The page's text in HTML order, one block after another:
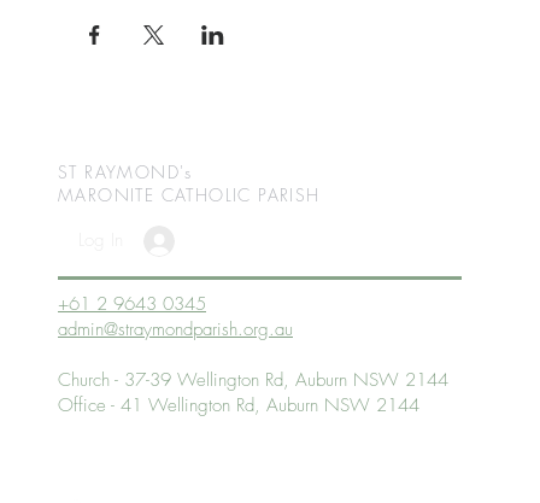
ST RAYMOND's
MARONITE CATHOLIC PARISH
+61 2 9643 0345
admin@straymondparish.org.au
Church - 37-39 Wellington Rd, Auburn NSW 2144
Office - 41 Wellington Rd, Auburn NSW 2144